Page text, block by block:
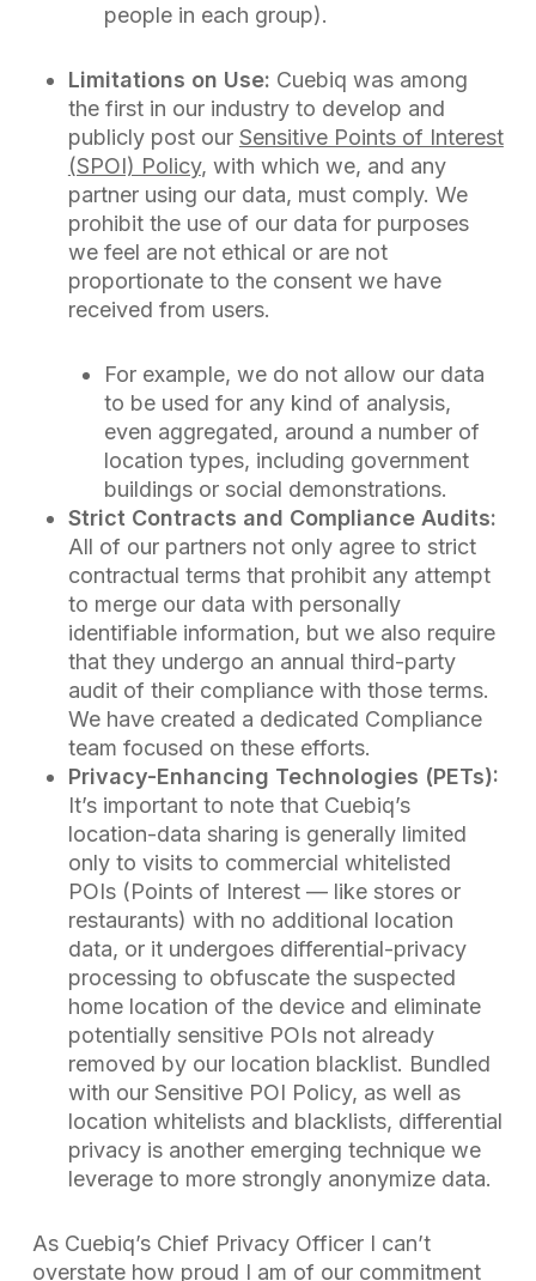
people in each group).
Limitations on Use: Cuebiq was among
the first in our industry to develop and
publicly post our Sensitive Points of Interest
(SPOI) Policy, with which we, and any
partner using our data, must comply. We
prohibit the use of our data for purposes
we feel are not ethical or are not
proportionate to the consent we have
received from users.
For example, we do not allow our data
to be used for any kind of analysis,
even aggregated, around a number of
location types, including government
buildings or social demonstrations.
Strict Contracts and Compliance Audits:
All of our partners not only agree to strict
contractual terms that prohibit any attempt
to merge our data with personally
identifiable information, but we also require
that they undergo an annual third-party
audit of their compliance with those terms.
We have created a dedicated Compliance
team focused on these efforts.
Privacy-Enhancing Technologies (PETs):
It’s important to note that Cuebiq’s
location-data sharing is generally limited
only to visits to commercial whitelisted
POIs (Points of Interest — like stores or
restaurants) with no additional location
data, or it undergoes differential-privacy
processing to obfuscate the suspected
home location of the device and eliminate
potentially sensitive POIs not already
removed by our location blacklist. Bundled
with our Sensitive POI Policy, as well as
location whitelists and blacklists, differential
privacy is another emerging technique we
leverage to more strongly anonymize data.
As Cuebiq’s Chief Privacy Officer I can’t
overstate how proud I am of our commitment